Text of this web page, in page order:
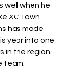
well when he
XC Town
has made
year into one
in the region.
team.